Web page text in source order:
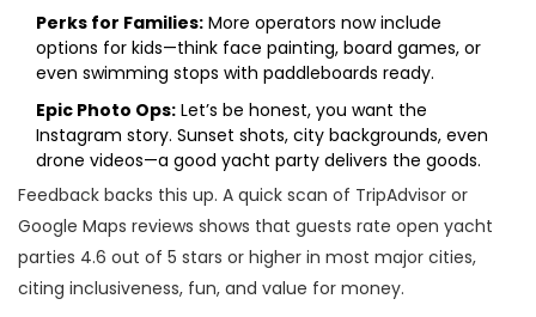
Perks for Families: More operators now include
options for kids—think face painting, board games, or
even swimming stops with paddleboards ready.
Epic Photo Ops: Let’s be honest, you want the
Instagram story. Sunset shots, city backgrounds, even
drone videos—a good yacht party delivers the goods.
Feedback backs this up. A quick scan of TripAdvisor or
Google Maps reviews shows that guests rate open yacht
parties 4.6 out of 5 stars or higher in most major cities,
citing inclusiveness, fun, and value for money.